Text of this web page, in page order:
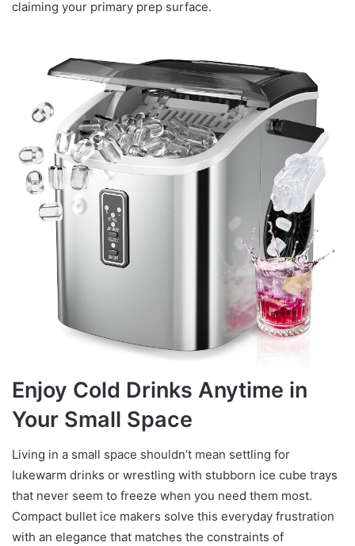
claiming your primary prep surface.
Enjoy Cold Drinks Anytime in
Your Small Space
Living in a small space shouldn’t mean settling for
lukewarm drinks or wrestling with stubborn ice cube trays
that never seem to freeze when you need them most.
Compact bullet ice makers solve this everyday frustration
with an elegance that matches the constraints of